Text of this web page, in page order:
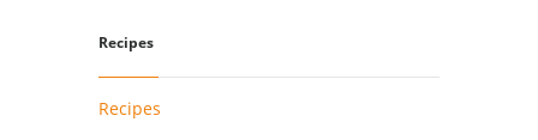
Recipes
Recipes